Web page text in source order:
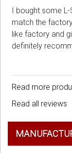
I bought some
match the
like factory and
definitely
Read more
Read all reviews